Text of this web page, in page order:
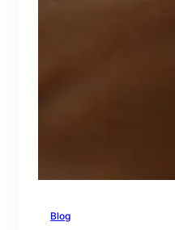
Blog